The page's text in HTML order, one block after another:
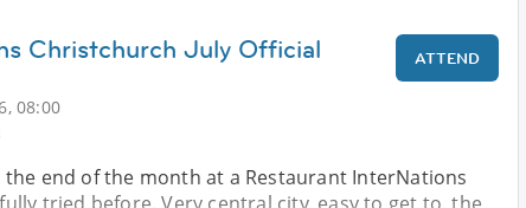
Christchurch July Official
08:00
ATTEND
the end of the month at a Restaurant InterNations